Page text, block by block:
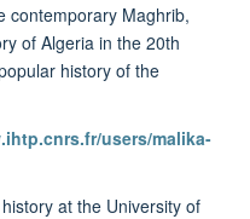
contemporary Maghrib,
of Algeria in the 20th
history of the
users/malika-
at the University of